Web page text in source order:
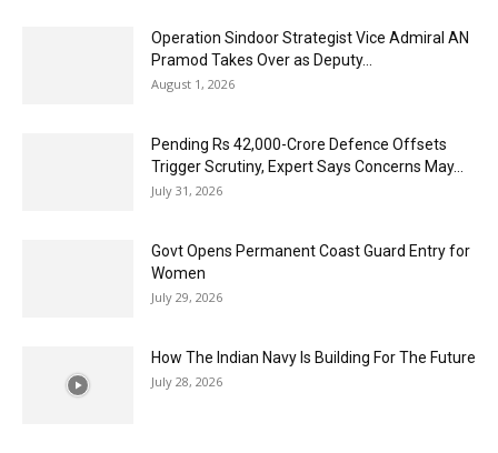
Operation Sindoor Strategist Vice Admiral AN
Pramod Takes Over as Deputy...
August 1, 2026
Pending Rs 42,000-Crore Defence Offsets
Trigger Scrutiny, Expert Says Concerns May...
July 31, 2026
Govt Opens Permanent Coast Guard Entry for
Women
July 29, 2026
How The Indian Navy Is Building For The Future
July 28, 2026